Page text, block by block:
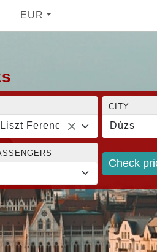
EUR
Ferenc
CITY
Dúzs
Check